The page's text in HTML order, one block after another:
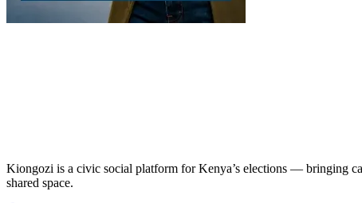
Kiongozi is a civic social platform for Kenya’s elections — bringing
shared space.